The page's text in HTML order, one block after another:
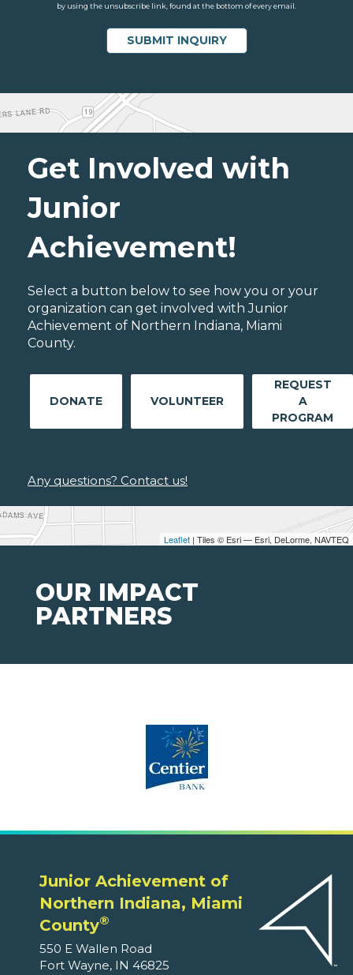
by using the unsubscribe link, found at the bottom of every email.
Leaflet | Tiles © Esri — Esri, DeLorme, NAVTEQ
Get Involved with
Junior
Achievement!
Select a button below to see how you or your
organization can get involved with Junior
Achievement of Northern Indiana, Miami
County.
DONATE VOLUNTEER
REQUEST
A
PROGRAM
Any questions? Contact us!
OUR IMPACT
PARTNERS
Junior Achievement of
Northern Indiana, Miami
County®
550 E Wallen Road
Fort Wayne, IN 46825